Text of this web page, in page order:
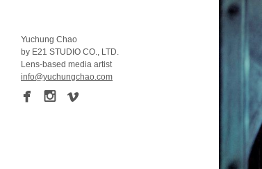
Yuchung Chao
by E21 STUDIO CO., LTD.
Lens-based media artist
info@yuchungchao.com